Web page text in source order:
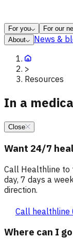
For you
For our
About
News &
>
Resources
In a
Close
Want 24/7
Call Healthline to
day, 7 days a
direction.
Call
Where can I